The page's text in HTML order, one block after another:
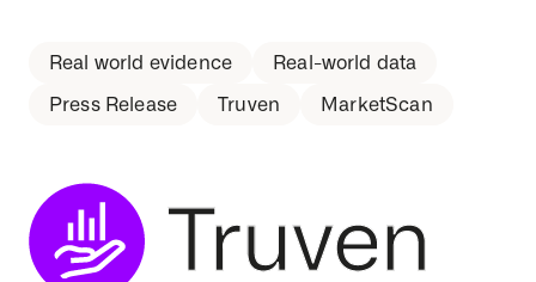
Real world evidence
Real-world data
Press Release
Truven MarketScan